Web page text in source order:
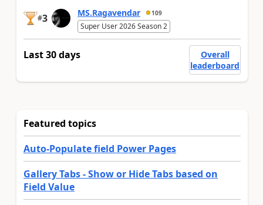
#3 MS.Ragavendar 109
Super User 2026 Season 2
Last 30 days
Overall
leaderboard
Featured topics
Auto-Populate field Power Pages
Gallery Tabs - Show or Hide Tabs based on
Field Value